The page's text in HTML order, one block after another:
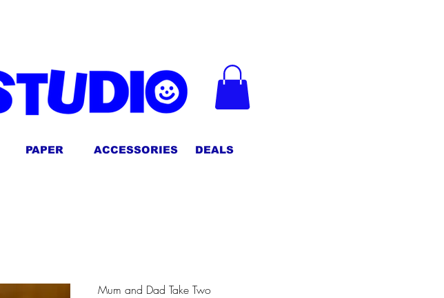
PAPER ACCESSORIES DEALS
Mum and Dad Take Two